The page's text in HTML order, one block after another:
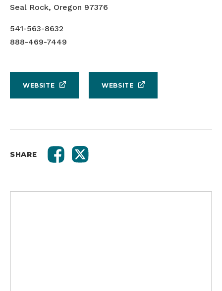
Seal Rock, Oregon 97376
541-563-8632
888-469-7449
WEBSITE WEBSITE
SHARE